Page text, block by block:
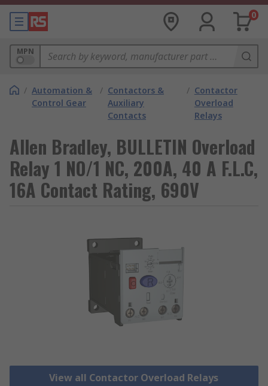
0
MPN
/ Automation &
Control Gear
/ Contactors &
Auxiliary
Contacts
/ Contactor
Overload
Relays
Allen Bradley, BULLETIN Overload
Relay 1 NO/1 NC, 200A, 40 A F.L.C,
16A Contact Rating, 690V
View all Contactor Overload Relays